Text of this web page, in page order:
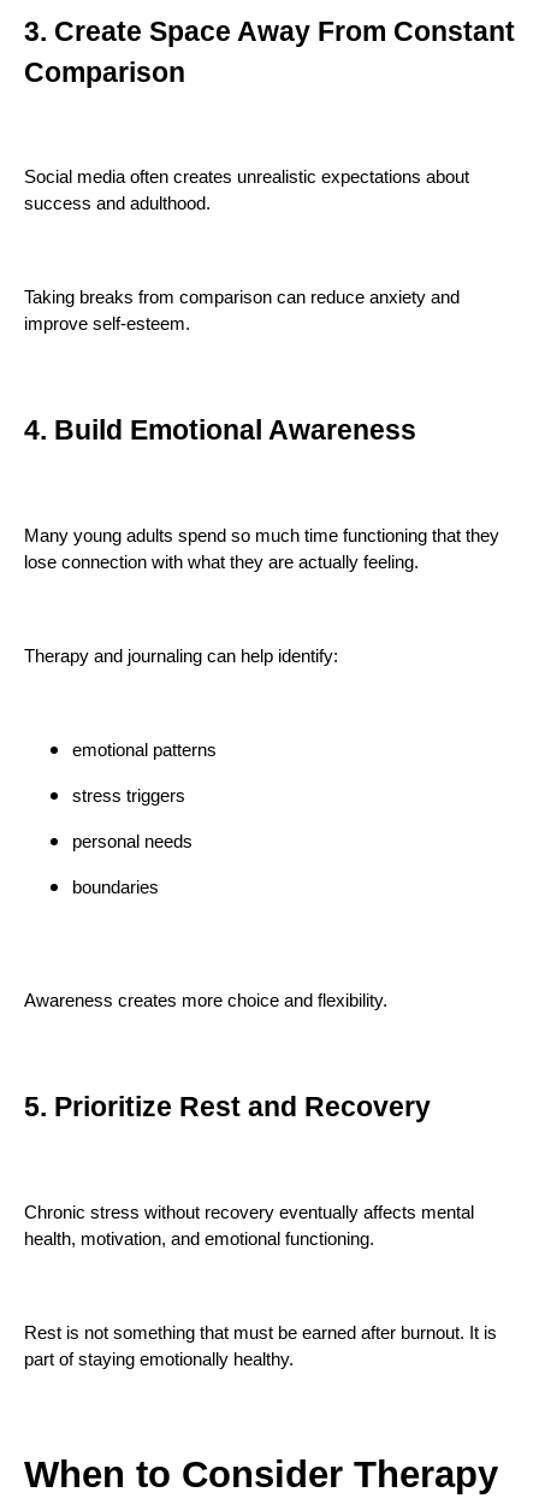
3. Create Space Away From Constant
Comparison
Social media often creates unrealistic expectations about
success and adulthood.
Taking breaks from comparison can reduce anxiety and
improve self-esteem.
4. Build Emotional Awareness
Many young adults spend so much time functioning that they
lose connection with what they are actually feeling.
Therapy and journaling can help identify:
emotional patterns
stress triggers
personal needs
boundaries
Awareness creates more choice and flexibility.
5. Prioritize Rest and Recovery
Chronic stress without recovery eventually affects mental
health, motivation, and emotional functioning.
Rest is not something that must be earned after burnout. It is
part of staying emotionally healthy.
When to Consider Therapy